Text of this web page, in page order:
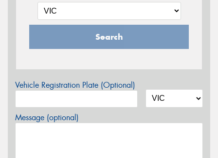
Search
Vehicle Registration Plate (Optional)
Message (optional)